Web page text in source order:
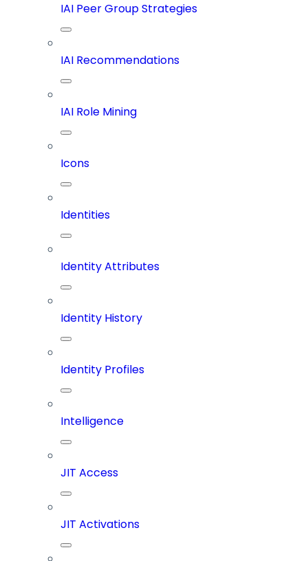
IAI Peer Group Strategies
IAI Recommendations
IAI Role Mining
Icons
Identities
Identity Attributes
Identity History
Identity Profiles
Intelligence
JIT Access
JIT Activations